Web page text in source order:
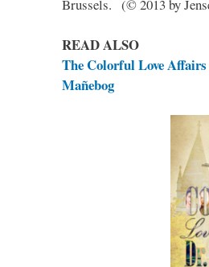
Brussels. (© 2013 by
READ ALSO
The Colorful Love
Mañebog